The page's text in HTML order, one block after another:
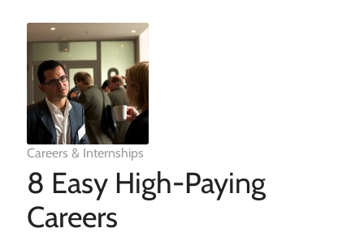
Careers & Internships
8 Easy High-Paying
Careers